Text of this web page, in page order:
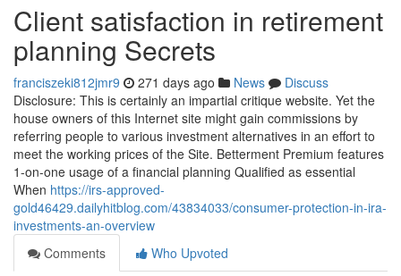
Client satisfaction in retirement
planning Secrets
franciszeki812jmr9 271 days ago News
Discuss
Disclosure: This is certainly an impartial critique website. Yet the
house owners of this Internet site might gain commissions by
referring people to various investment alternatives in an effort to
meet the working prices of the Site. Betterment Premium features
1-on-one usage of a financial planning Qualified as essential
When https://irs-approved-
gold46429.dailyhitblog.com/43834033/consumer-protection-in-ira-
investments-an-overview
Comments
Who Upvoted